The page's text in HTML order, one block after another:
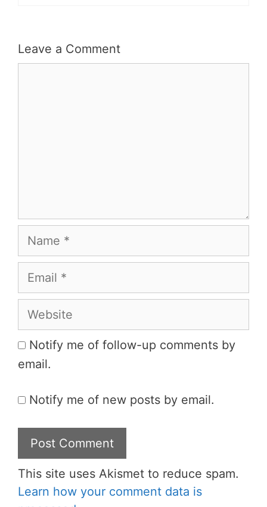
Leave a Comment
Name
Email
Website
Notify me of follow-up comments by
email.
Notify me of new posts by email.
This site uses Akismet to reduce spam.
Learn how your comment data is